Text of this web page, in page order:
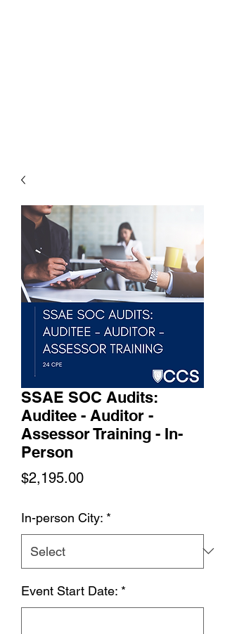
SSAE SOC Audits:
Auditee - Auditor -
Assessor Training - In-
Person
$2,195.00Price
In-person City: *
Event Start Date: *